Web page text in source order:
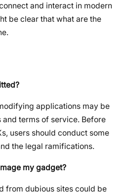
and interact in modern
be clear that what are the
applications may be
terms of service. Before
users should conduct some
the legal ramifications.
my gadget?
from dubious sites could be